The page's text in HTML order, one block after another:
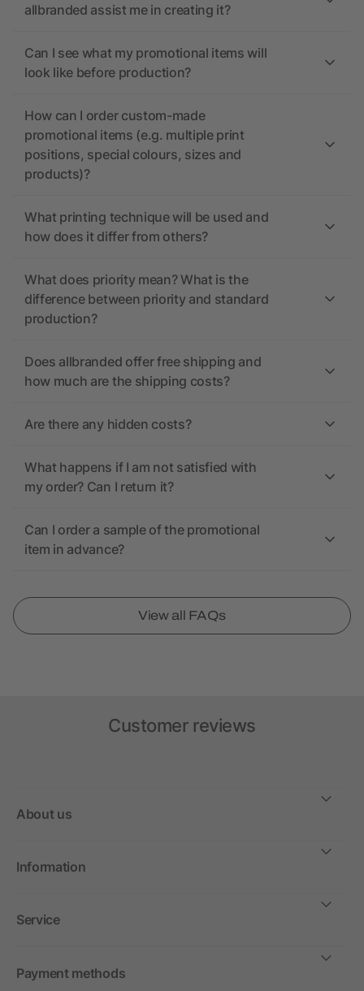
allbranded assist me in creating it?
Can I see what my promotional items will
look like before production?
How can I order custom-made
promotional items (e.g. multiple print
positions, special colours, sizes and
products)?
What printing technique will be used and
how does it differ from others?
What does priority mean? What is the
difference between priority and standard
production?
Does allbranded offer free shipping and
how much are the shipping costs?
Are there any hidden costs?
What happens if I am not satisfied with
my order? Can I return it?
Can I order a sample of the promotional
item in advance?
View all FAQs
Customer reviews
About us
Information
Service
Payment methods